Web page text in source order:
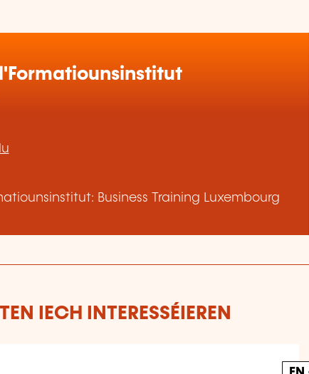
Business Training Luxembourg
IECH INTERESSÉIEREN